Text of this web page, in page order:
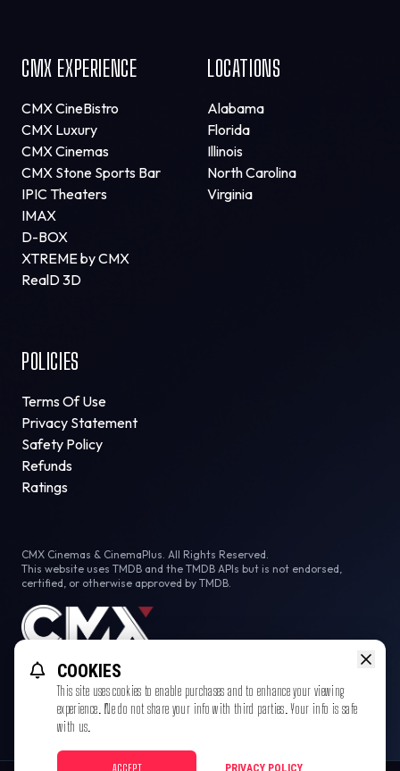
CMX EXPERIENCE
CMX CineBistro
CMX Luxury
CMX Cinemas
CMX Stone Sports Bar
IPIC Theaters
IMAX
D-BOX
XTREME by CMX
RealD 3D
LOCATIONS
Alabama
Florida
Illinois
North Carolina
Virginia
POLICIES
Terms Of Use
Privacy Statement
Safety Policy
Refunds
Ratings
CMX Cinemas & CinemaPlus. All Rights Reserved.
This website uses TMDB and the TMDB APIs but is not endorsed,
certified, or otherwise approved by TMDB.
COOKIES
This site uses cookies to enable purchases and to enhance your viewing
experience. We do not share your info with third parties. Your info is safe
with us.
ACCEPT PRIVACY POLICY